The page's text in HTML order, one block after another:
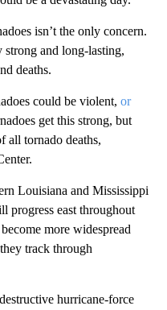
isn’t the only concern.
and long-lasting,
deaths.
could be violent, or
get this strong, but
all tornado deaths,
Louisiana and Mississippi
progress east throughout
more widespread
track through
hurricane-force